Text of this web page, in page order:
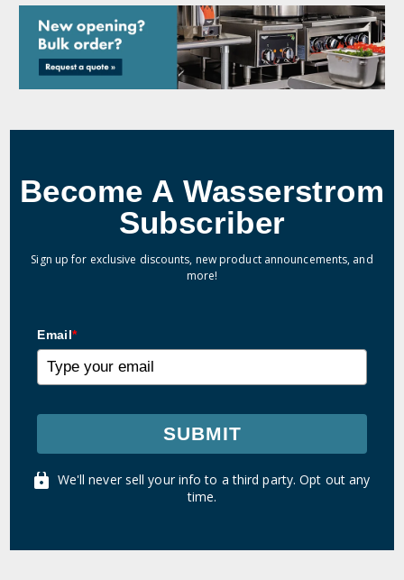
Become A Wasserstrom
Subscriber
Sign up for exclusive discounts, new product announcements, and
more!
Email*
SUBMIT
We'll never sell your info to a third party. Opt out any
time.